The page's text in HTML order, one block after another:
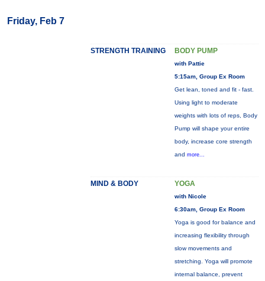
Friday, Feb 7
STRENGTH TRAINING BODY PUMP
with Pattie
5:15am, Group Ex Room
Get lean, toned and fit - fast.
Using light to moderate
weights with lots of reps, Body
Pump will shape your entire
body, increase core strength
and more...
MIND & BODY YOGA
with Nicole
6:30am, Group Ex Room
Yoga is good for balance and
increasing flexibility through
slow movements and
stretching. Yoga will promote
internal balance, prevent